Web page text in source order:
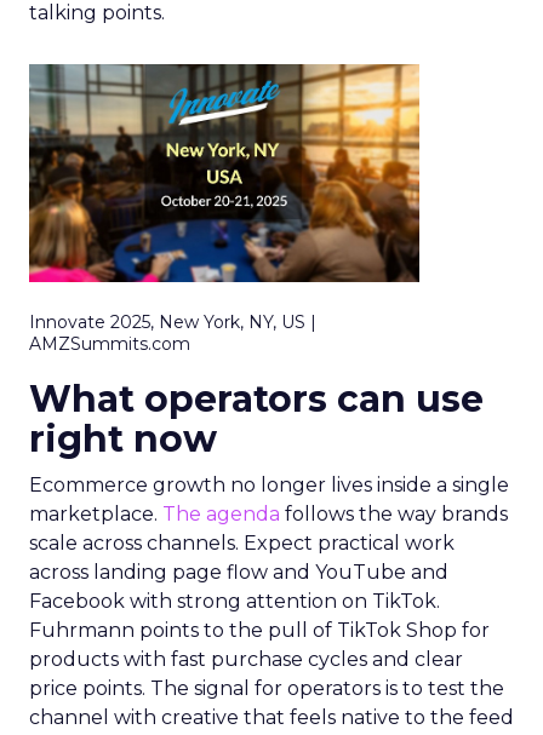
talking points.
Innovate 2025, New York, NY, US |
AMZSummits.com
What operators can use
right now
Ecommerce growth no longer lives inside a single
marketplace. The agenda follows the way brands
scale across channels. Expect practical work
across landing page flow and YouTube and
Facebook with strong attention on TikTok.
Fuhrmann points to the pull of TikTok Shop for
products with fast purchase cycles and clear
price points. The signal for operators is to test the
channel with creative that feels native to the feed